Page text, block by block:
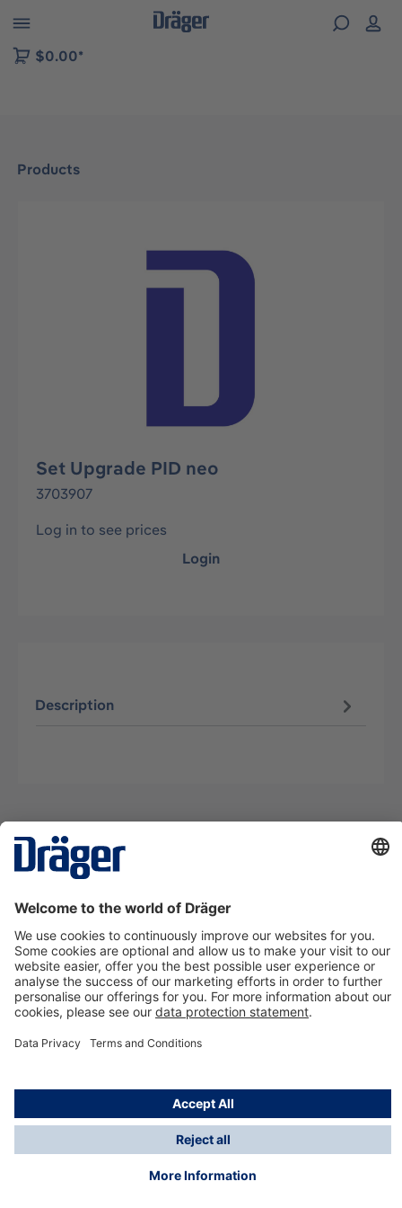
to B2B platform navigation
$0.00*
Products
Skip image gallery
Set Upgrade PID neo
3703907
Log in to see prices
Login
Description
About Dräger
Information
*Taxes and shipping costs are not included in prices
shown, unless stated otherwise. Additional charges